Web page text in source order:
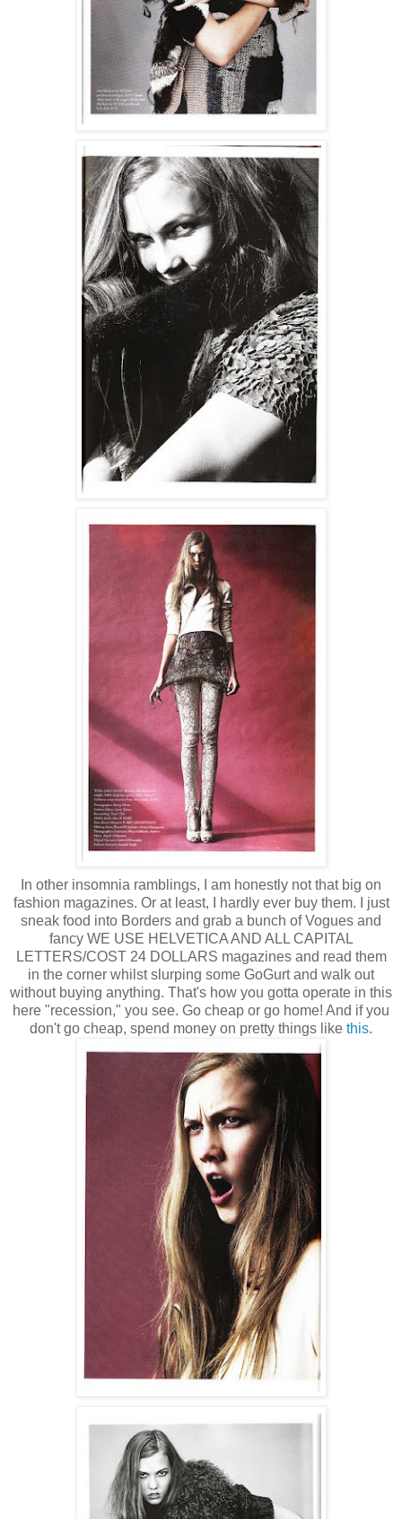
In other insomnia ramblings, I am honestly not that big on
fashion magazines. Or at least, I hardly ever buy them. I just
sneak food into Borders and grab a bunch of Vogues and
fancy WE USE HELVETICA AND ALL CAPITAL
LETTERS/COST 24 DOLLARS magazines and read them
in the corner whilst slurping some GoGurt and walk out
without buying anything. That's how you gotta operate in this
here "recession," you see. Go cheap or go home! And if you
don't go cheap, spend money on pretty things like this.